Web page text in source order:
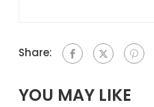
Share:
YOU MAY LIKE